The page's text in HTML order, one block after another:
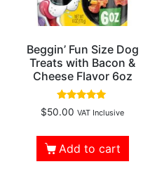
Beggin’ Fun Size Dog
Treats with Bacon &
Cheese Flavor 6oz
Rated
4.86
$50.00 VAT Inclusive
Add to cart